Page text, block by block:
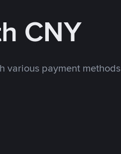
CNY
various payment methods